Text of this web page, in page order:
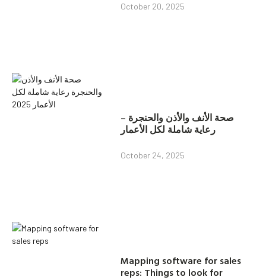
October 20, 2025
صحة الأنف والأذن والحنجرة –
رعاية شاملة لكل الأعمار
October 24, 2025
Mapping software for sales
reps: Things to look for